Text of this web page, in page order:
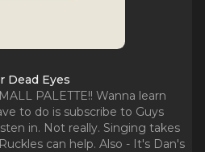
Dead Eyes
PALETTE!! Wanna learn
to do is subscribe to Guys
in. Not really. Singing takes
can help. Also - It's Dan's